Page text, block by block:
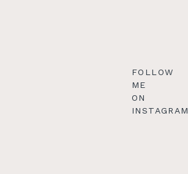
FOLLOW
ME
ON
INSTAGRAM